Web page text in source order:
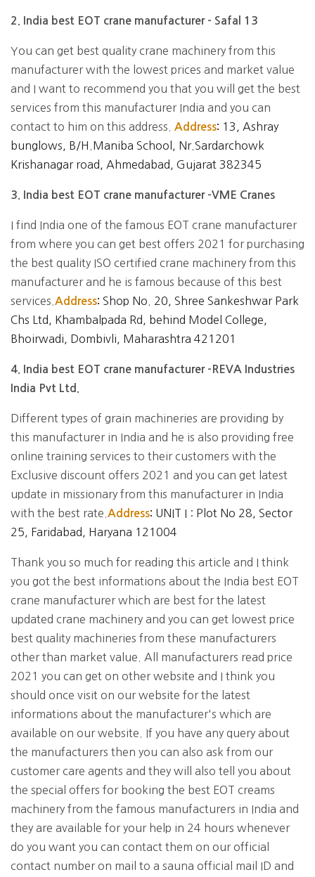
2. India best EOT crane manufacturer - Safal 13
You can get best quality crane machinery from this
manufacturer with the lowest prices and market value
and I want to recommend you that you will get the best
services from this manufacturer India and you can
contact to him on this address. Address: 13, Ashray
bunglows, B/H.Maniba School, Nr.Sardarchowk
Krishanagar road, Ahmedabad, Gujarat 382345
3. India best EOT crane manufacturer -VME Cranes
I find India one of the famous EOT crane manufacturer
from where you can get best offers 2021 for purchasing
the best quality ISO certified crane machinery from this
manufacturer and he is famous because of this best
services. Address: Shop No. 20, Shree Sankeshwar Park
Chs Ltd, Khambalpada Rd, behind Model College,
Bhoirwadi, Dombivli, Maharashtra 421201
4. India best EOT crane manufacturer -REVA Industries
India Pvt Ltd.
Different types of grain machineries are providing by
this manufacturer in India and he is also providing free
online training services to their customers with the
Exclusive discount offers 2021 and you can get latest
update in missionary from this manufacturer in India
with the best rate. Address: UNIT I : Plot No 28, Sector
25, Faridabad, Haryana 121004
Thank you so much for reading this article and I think
you got the best informations about the India best EOT
crane manufacturer which are best for the latest
updated crane machinery and you can get lowest price
best quality machineries from these manufacturers
other than market value. All manufacturers read price
2021 you can get on other website and I think you
should once visit on our website for the latest
informations about the manufacturer's which are
available on our website. If you have any query about
the manufacturers then you can also ask from our
customer care agents and they will also tell you about
the special offers for booking the best EOT creams
machinery from the famous manufacturers in India and
they are available for your help in 24 hours whenever
do you want you can contact them on our official
contact number on mail to a sauna official mail ID and